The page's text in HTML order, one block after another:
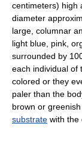
centimeters) high
diameter
large, columnar
light blue, pink,
surrounded by
each individual of
colored or they
paler than the
brown or
substrate with the